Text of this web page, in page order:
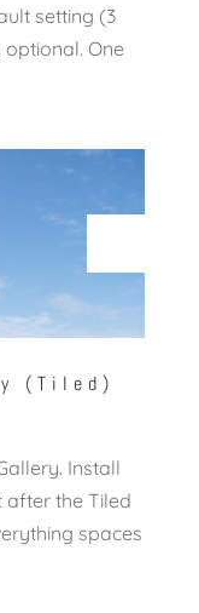
setting (3
One
(Tiled)
Install
after the Tiled
spaces